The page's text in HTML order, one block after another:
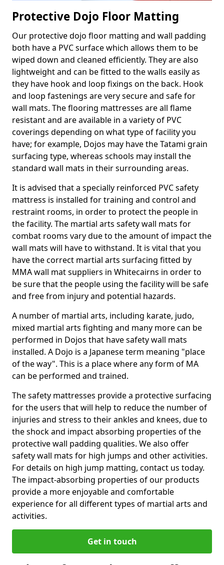
Protective Dojo Floor Matting
Our protective dojo floor matting and wall padding
both have a PVC surface which allows them to be
wiped down and cleaned efficiently. They are also
lightweight and can be fitted to the walls easily as
they have hook and loop fixings on the back. Hook
and loop fastenings are very secure and safe for
wall mats. The flooring mattresses are all flame
resistant and are available in a variety of PVC
coverings depending on what type of facility you
have; for example, Dojos may have the Tatami grain
surfacing type, whereas schools may install the
standard wall mats in their surrounding areas.
It is advised that a specially reinforced PVC safety
mattress is installed for training and control and
restraint rooms, in order to protect the people in
the facility. The martial arts safety wall mats for
combat rooms vary due to the amount of impact the
wall mats will have to withstand. It is vital that you
have the correct martial arts surfacing fitted by
MMA wall mat suppliers in Whitecairns in order to
be sure that the people using the facility will be safe
and free from injury and potential hazards.
A number of martial arts, including karate, judo,
mixed martial arts fighting and many more can be
performed in Dojos that have safety wall mats
installed. A Dojo is a Japanese term meaning "place
of the way". This is a place where any form of MA
can be performed and trained.
The safety mattresses provide a protective surfacing
for the users that will help to reduce the number of
injuries and stress to their ankles and knees, due to
the shock and impact absorbing properties of the
protective wall padding qualities. We also offer
safety wall mats for high jumps and other activities.
For details on high jump matting, contact us today.
The impact-absorbing properties of our products
provide a more enjoyable and comfortable
experience for all different types of martial arts and
activities.
Get in touch